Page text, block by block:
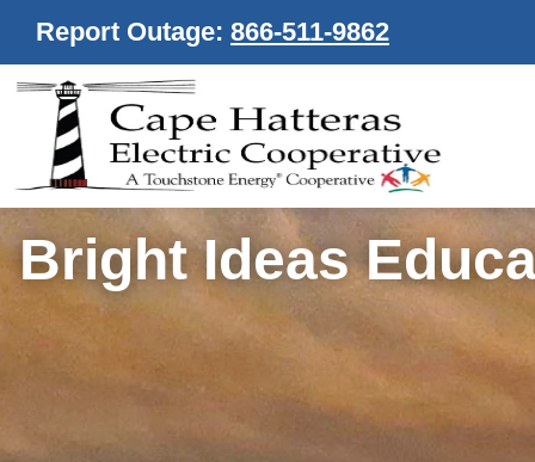
Report Outage: 866-511-9862
Bright Ideas